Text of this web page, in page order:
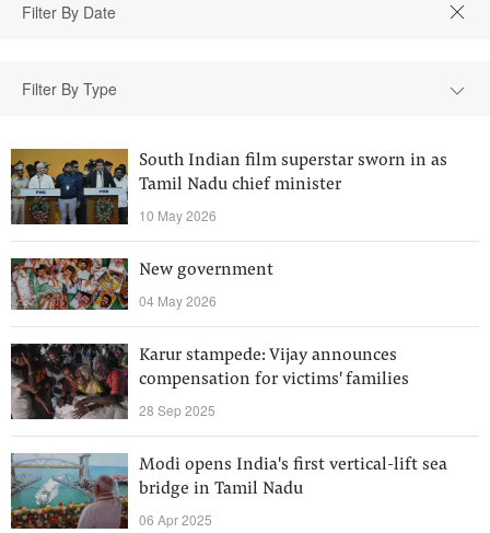
Filter By Type
South Indian film superstar sworn in as
Tamil Nadu chief minister
10 May 2026
New government
04 May 2026
Karur stampede: Vijay announces
compensation for victims' families
28 Sep 2025
Modi opens India's first vertical-lift sea
bridge in Tamil Nadu
06 Apr 2025